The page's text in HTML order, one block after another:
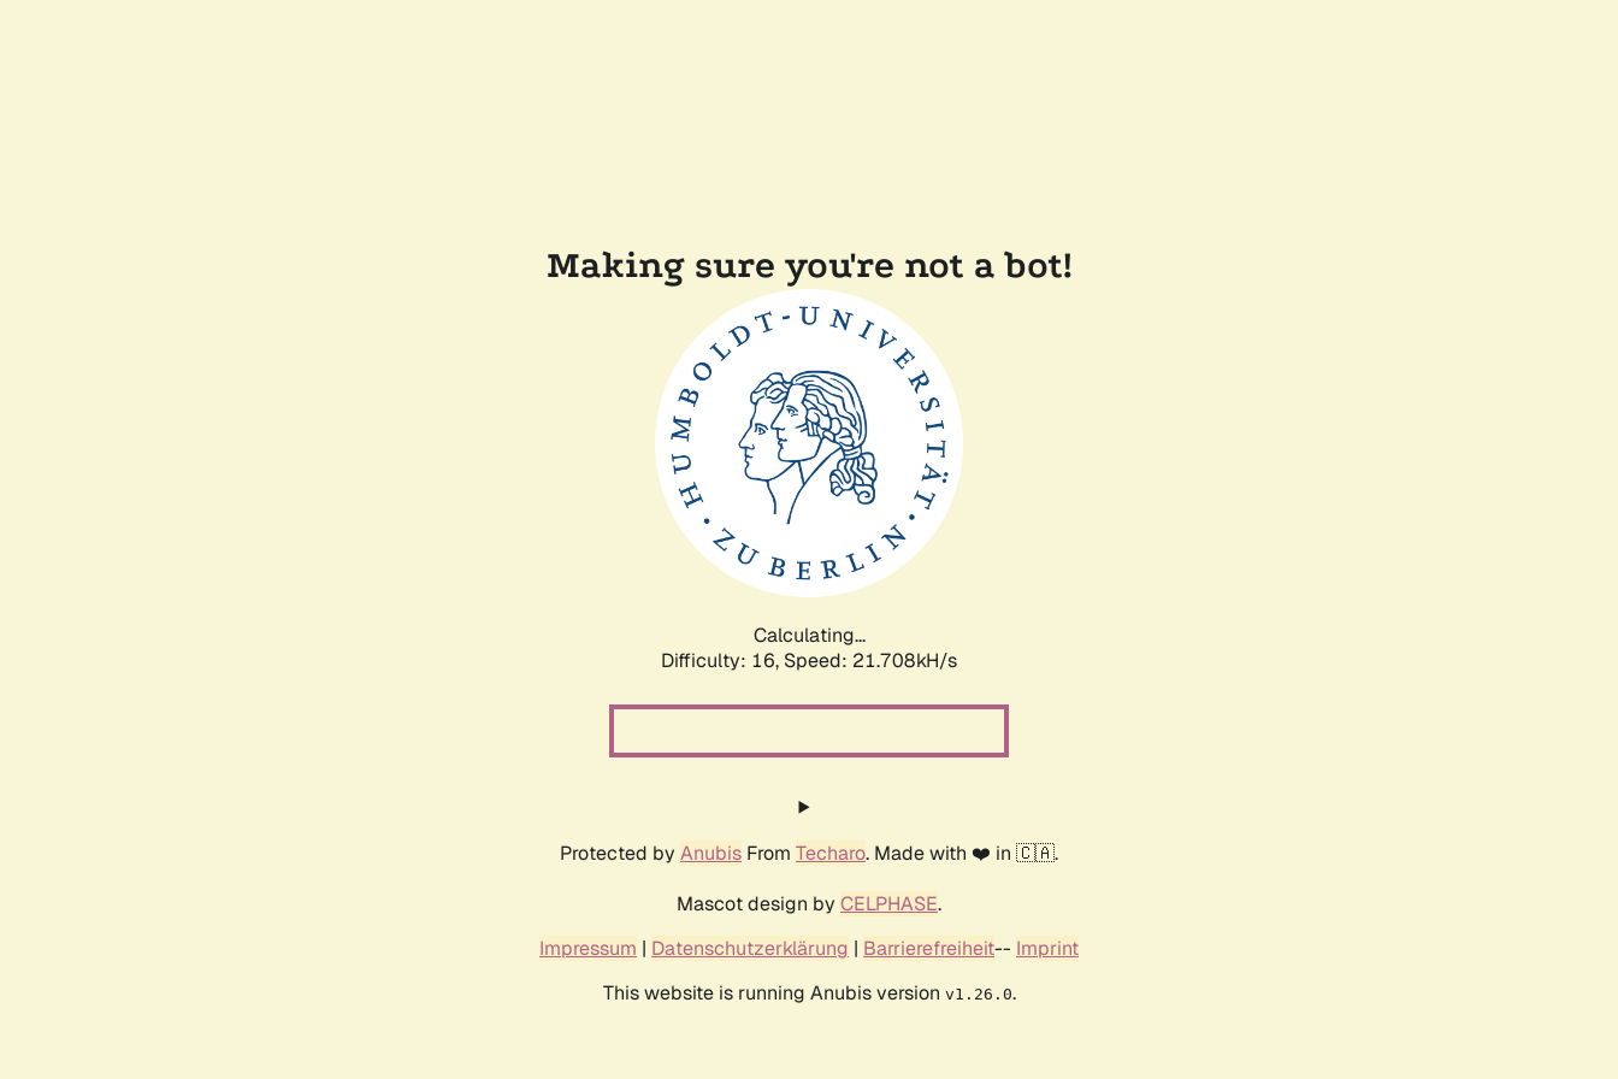
Making sure you're not a bot!
Calculating...
Difficulty: 16, Speed: 21.708kH/s
Protected by Anubis From Techaro. Made with ❤️ in 🇨🇦.
Mascot design by CELPHASE.
Impressum | Datenschutzerklärung | Barrierefreiheit-- Imprint
This website is running Anubis version v1.26.0.